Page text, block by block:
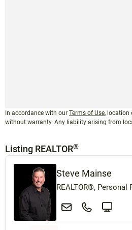
In accordance with our Terms of Use, location
without warranty. Any liability arising from
Listing REALTOR®
Steve Mainse
REALTOR®,